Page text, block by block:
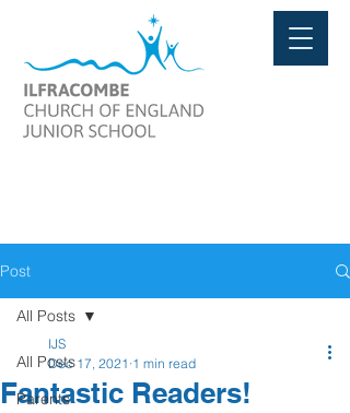
Post
All Posts
Parents
All Posts
Fantastic Readers!
IJS
Dec 17, 2021 1 min read